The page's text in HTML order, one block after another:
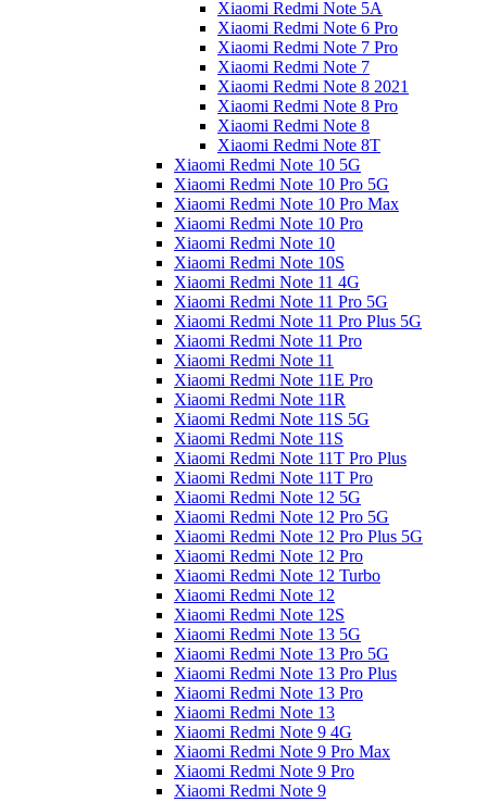
Xiaomi Redmi Note 5A
Xiaomi Redmi Note 6 Pro
Xiaomi Redmi Note 7 Pro
Xiaomi Redmi Note 7
Xiaomi Redmi Note 8 2021
Xiaomi Redmi Note 8 Pro
Xiaomi Redmi Note 8
Xiaomi Redmi Note 8T
Xiaomi Redmi Note 10 5G
Xiaomi Redmi Note 10 Pro 5G
Xiaomi Redmi Note 10 Pro Max
Xiaomi Redmi Note 10 Pro
Xiaomi Redmi Note 10
Xiaomi Redmi Note 10S
Xiaomi Redmi Note 11 4G
Xiaomi Redmi Note 11 Pro 5G
Xiaomi Redmi Note 11 Pro Plus 5G
Xiaomi Redmi Note 11 Pro
Xiaomi Redmi Note 11
Xiaomi Redmi Note 11E Pro
Xiaomi Redmi Note 11R
Xiaomi Redmi Note 11S 5G
Xiaomi Redmi Note 11S
Xiaomi Redmi Note 11T Pro Plus
Xiaomi Redmi Note 11T Pro
Xiaomi Redmi Note 12 5G
Xiaomi Redmi Note 12 Pro 5G
Xiaomi Redmi Note 12 Pro Plus 5G
Xiaomi Redmi Note 12 Pro
Xiaomi Redmi Note 12 Turbo
Xiaomi Redmi Note 12
Xiaomi Redmi Note 12S
Xiaomi Redmi Note 13 5G
Xiaomi Redmi Note 13 Pro 5G
Xiaomi Redmi Note 13 Pro Plus
Xiaomi Redmi Note 13 Pro
Xiaomi Redmi Note 13
Xiaomi Redmi Note 9 4G
Xiaomi Redmi Note 9 Pro Max
Xiaomi Redmi Note 9 Pro
Xiaomi Redmi Note 9